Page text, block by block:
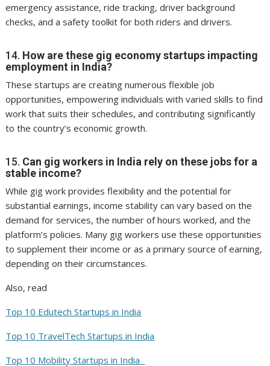
emergency assistance, ride tracking, driver background
checks, and a safety toolkit for both riders and drivers.
14. How are these gig economy startups impacting
employment in India?
These startups are creating numerous flexible job
opportunities, empowering individuals with varied skills to find
work that suits their schedules, and contributing significantly
to the country’s economic growth.
15. Can gig workers in India rely on these jobs for a
stable income?
While gig work provides flexibility and the potential for
substantial earnings, income stability can vary based on the
demand for services, the number of hours worked, and the
platform’s policies. Many gig workers use these opportunities
to supplement their income or as a primary source of earning,
depending on their circumstances.
Also, read
Top 10 Edutech Startups in India
Top 10 TravelTech Startups in India
Top 10 Mobility Startups in India